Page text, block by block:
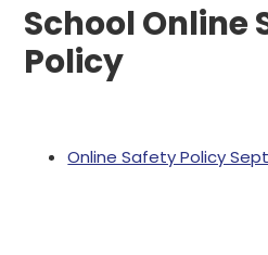
School Online
Policy
Online Safety Policy